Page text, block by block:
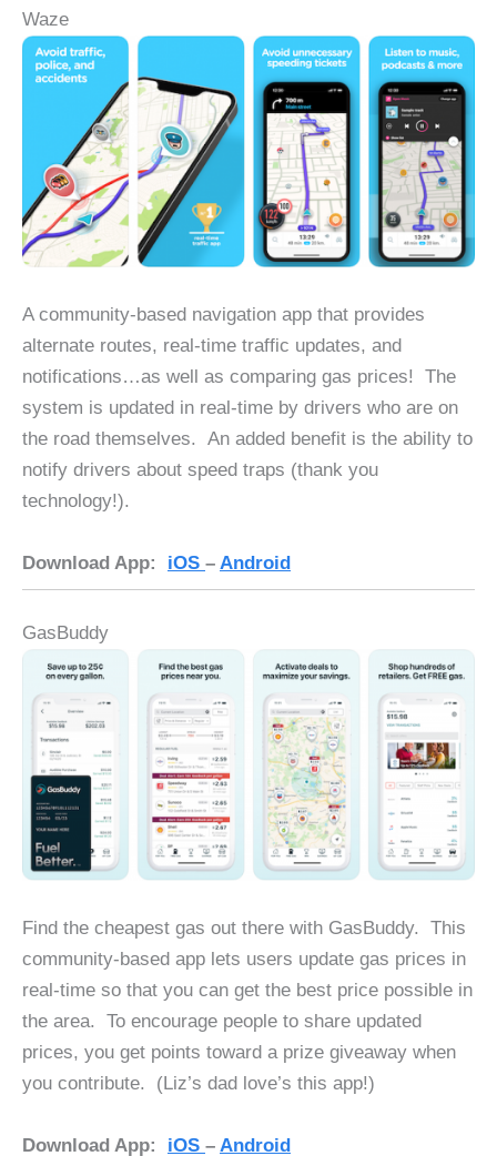
Waze
A community-based navigation app that provides
alternate routes, real-time traffic updates, and
notifications…as well as comparing gas prices! The
system is updated in real-time by drivers who are on
the road themselves. An added benefit is the ability to
notify drivers about speed traps (thank you
technology!).
Download App: iOS – Android
GasBuddy
Find the cheapest gas out there with GasBuddy. This
community-based app lets users update gas prices in
real-time so that you can get the best price possible in
the area. To encourage people to share updated
prices, you get points toward a prize giveaway when
you contribute. (Liz’s dad love’s this app!)
Download App: iOS – Android